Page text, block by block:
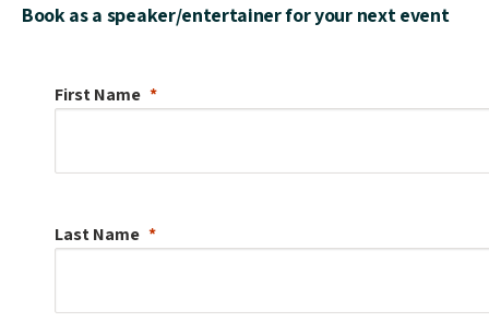
Book as a speaker/entertainer for your next event
First Name
Last Name